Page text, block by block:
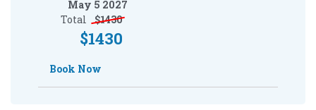
May 5 2027
Total
$1430
$1430
Book Now